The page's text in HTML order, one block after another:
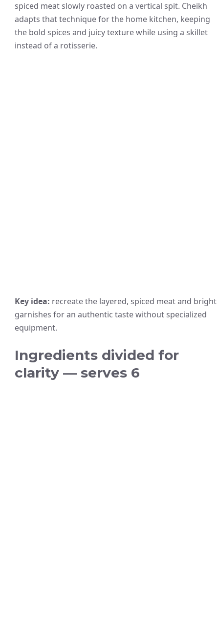
spiced meat slowly roasted on a vertical spit. Cheikh
adapts that technique for the home kitchen, keeping
the bold spices and juicy texture while using a skillet
instead of a rotisserie.
Key idea: recreate the layered, spiced meat and bright
garnishes for an authentic taste without specialized
equipment.
Ingredients divided for
clarity — serves 6